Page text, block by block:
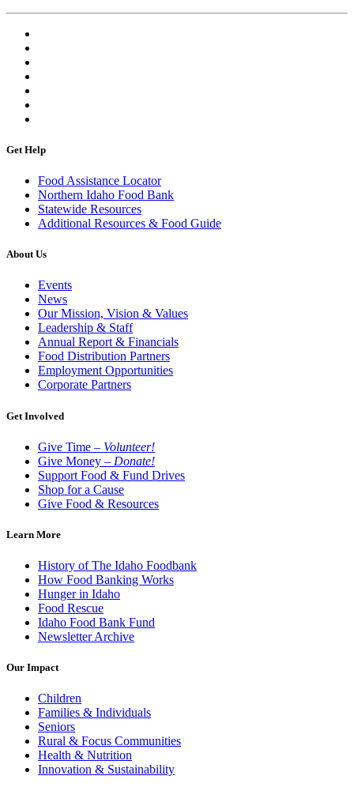
Get Help
Food Assistance Locator
Northern Idaho Food Bank
Statewide Resources
Additional Resources & Food Guide
About Us
Events
News
Our Mission, Vision & Values
Leadership & Staff
Annual Report & Financials
Food Distribution Partners
Employment Opportunities
Corporate Partners
Get Involved
Give Time – Volunteer!
Give Money – Donate!
Support Food & Fund Drives
Shop for a Cause
Give Food & Resources
Learn More
History of The Idaho Foodbank
How Food Banking Works
Hunger in Idaho
Food Rescue
Idaho Food Bank Fund
Newsletter Archive
Our Impact
Children
Families & Individuals
Seniors
Rural & Focus Communities
Health & Nutrition
Innovation & Sustainability